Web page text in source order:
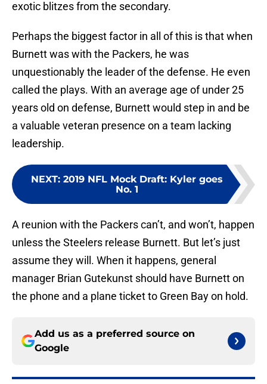
exotic blitzes from the secondary.
Perhaps the biggest factor in all of this is that when
Burnett was with the Packers, he was
unquestionably the leader of the defense. He even
called the plays. With an average age of under 25
years old on defense, Burnett would step in and be
a valuable veteran presence on a team lacking
leadership.
NEXT: 2019 NFL Mock Draft: Kyler goes
No. 1
A reunion with the Packers can’t, and won’t, happen
unless the Steelers release Burnett. But let’s just
assume they will. When it happens, general
manager Brian Gutekunst should have Burnett on
the phone and a plane ticket to Green Bay on hold.
Add us as a preferred source on
Google